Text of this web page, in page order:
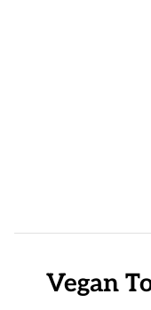
Vegan